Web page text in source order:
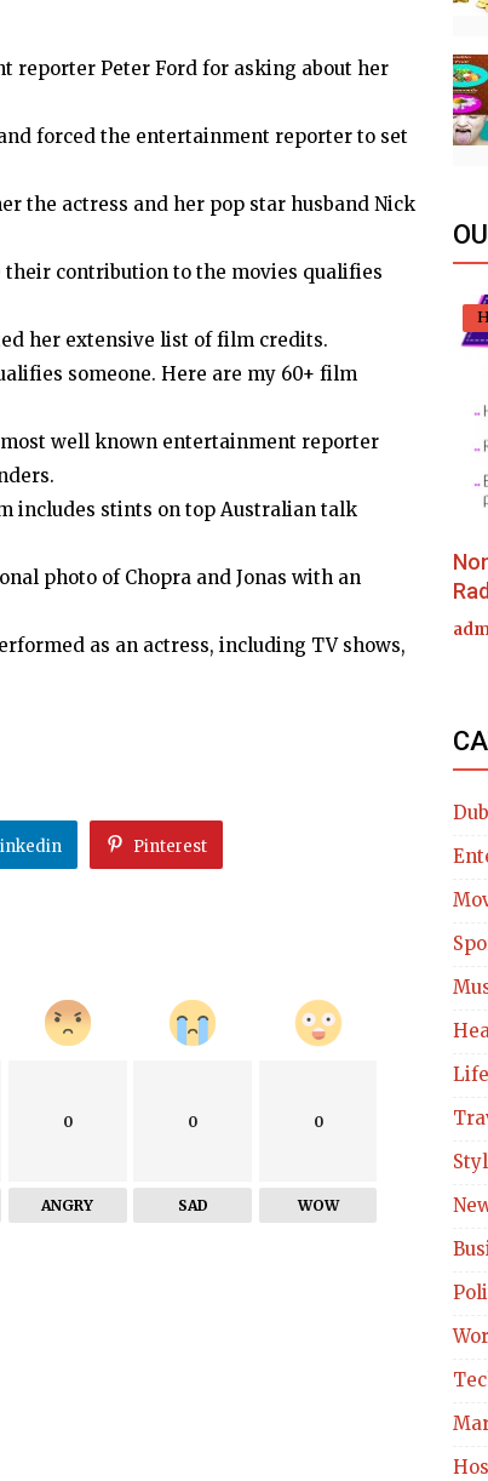
reporter Peter Ford for asking about her
forced the entertainment reporter to set
the actress and her pop star husband Nick
their contribution to the movies qualifies
her extensive list of film credits.
someone. Here are my 60+ film
well known entertainment reporter
includes stints on top Australian talk
photo of Chopra and Jonas with an
as an actress, including TV shows,
Pinterest
0
ANGRY
0
SAD
0
WOW